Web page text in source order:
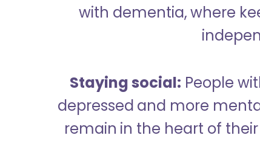
with dementia, where
Staying social: People
depressed and more
remain in the heart of